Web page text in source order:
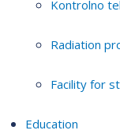
Kontrolno
Radiation
Facility for
Education